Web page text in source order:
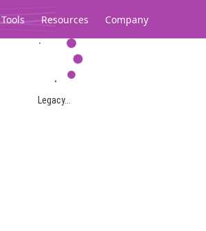
Tools Resources Company
Legacy...